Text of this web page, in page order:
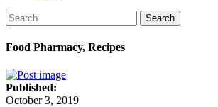
Search
Food Pharmacy, Recipes
Published:
October 3, 2019